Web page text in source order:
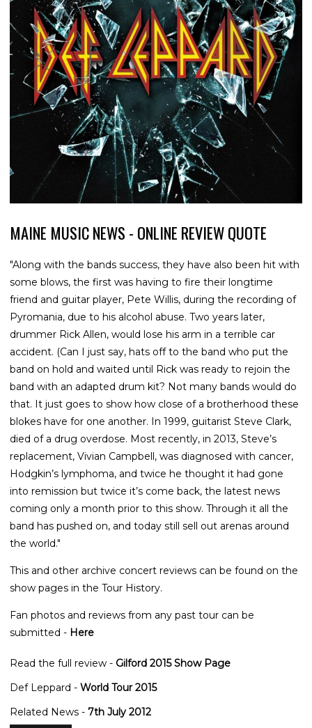
MAINE MUSIC NEWS - ONLINE REVIEW QUOTE
"Along with the bands success, they have also been hit with
some blows, the first was having to fire their longtime
friend and guitar player, Pete Willis, during the recording of
Pyromania, due to his alcohol abuse. Two years later,
drummer Rick Allen, would lose his arm in a terrible car
accident. (Can I just say, hats off to the band who put the
band on hold and waited until Rick was ready to rejoin the
band with an adapted drum kit? Not many bands would do
that. It just goes to show how close of a brotherhood these
blokes have for one another. In 1999, guitarist Steve Clark,
died of a drug overdose. Most recently, in 2013, Steve’s
replacement, Vivian Campbell, was diagnosed with cancer,
Hodgkin’s lymphoma, and twice he thought it had gone
into remission but twice it’s come back, the latest news
coming only a month prior to this show. Through it all the
band has pushed on, and today still sell out arenas around
the world."
This and other archive concert reviews can be found on the
show pages in the Tour History.
Fan photos and reviews from any past tour can be
submitted - Here
Read the full review - Gilford 2015 Show Page
Def Leppard - World Tour 2015
Related News - 7th July 2012